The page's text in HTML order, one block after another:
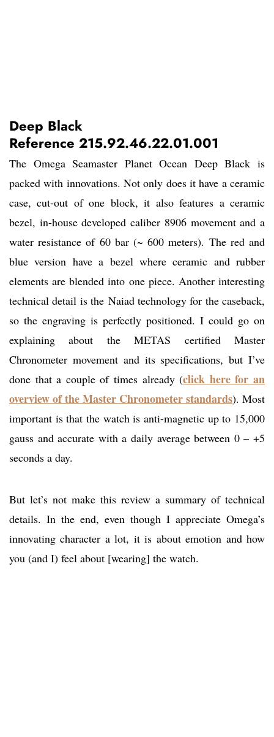
Deep Black
Reference 215.92.46.22.01.001
The Omega Seamaster Planet Ocean Deep Black is
packed with innovations. Not only does it have a ceramic
case, cut-out of one block, it also features a ceramic
bezel, in-house developed caliber 8906 movement and a
water resistance of 60 bar (~ 600 meters). The red and
blue version have a bezel where ceramic and rubber
elements are blended into one piece. Another interesting
technical detail is the Naiad technology for the caseback,
so the engraving is perfectly positioned. I could go on
explaining about the METAS certified Master
Chronometer movement and its specifications, but I’ve
done that a couple of times already (click here for an
overview of the Master Chronometer standards). Most
important is that the watch is anti-magnetic up to 15,000
gauss and accurate with a daily average between 0 – +5
seconds a day.
But let’s not make this review a summary of technical
details. In the end, even though I appreciate Omega’s
innovating character a lot, it is about emotion and how
you (and I) feel about [wearing] the watch.